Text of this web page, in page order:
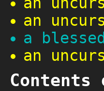
an
a
an